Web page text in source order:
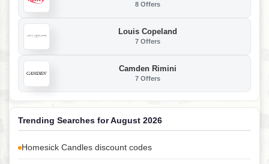
8 Offers
Louis Copeland
7 Offers
Camden Rimini
7 Offers
Trending Searches for August 2026
Homesick Candles discount codes